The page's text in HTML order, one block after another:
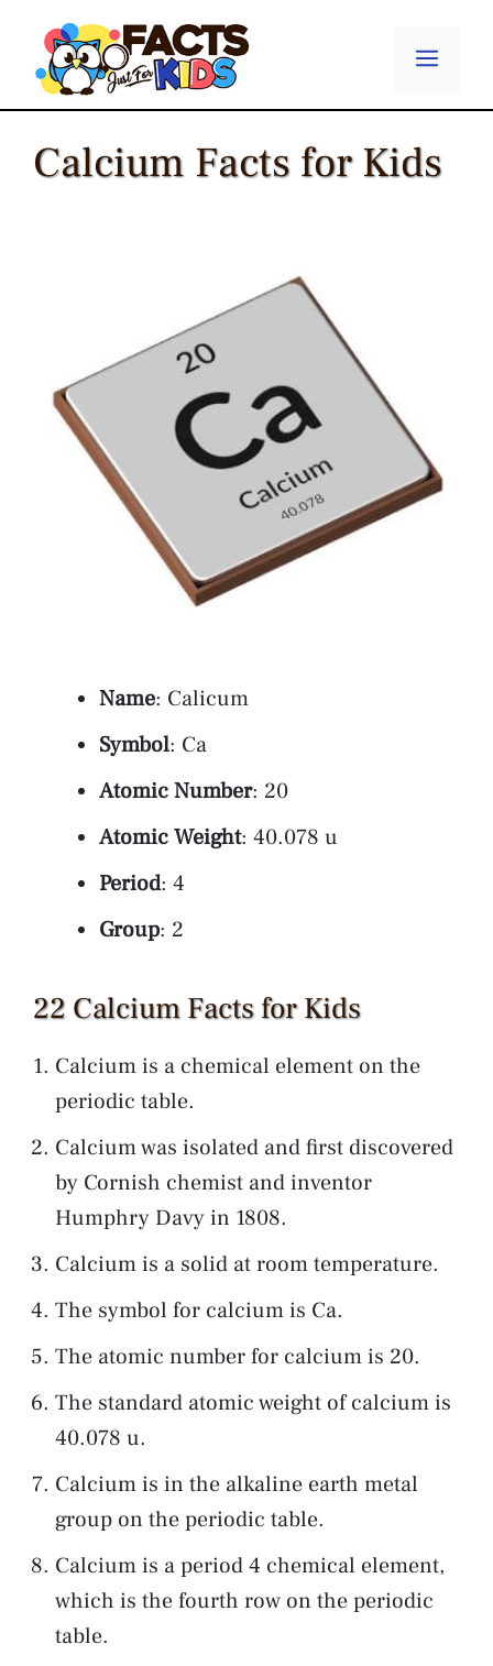
content
Menu
Calcium Facts for Kids
Name: Calicum
Symbol: Ca
Atomic Number: 20
Atomic Weight: 40.078 u
Period: 4
Group: 2
22 Calcium Facts for Kids
Calcium is a chemical element on the
periodic table.
Calcium was isolated and first discovered
by Cornish chemist and inventor
Humphry Davy in 1808.
Calcium is a solid at room temperature.
The symbol for calcium is Ca.
The atomic number for calcium is 20.
The standard atomic weight of calcium is
40.078 u.
Calcium is in the alkaline earth metal
group on the periodic table.
Calcium is a period 4 chemical element,
which is the fourth row on the periodic
table.